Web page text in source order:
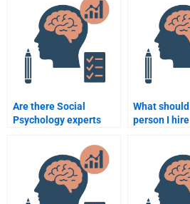
homework?
Are there Social
Psychology experts
research-based
assignments?
What
person I
assignment
mistake?